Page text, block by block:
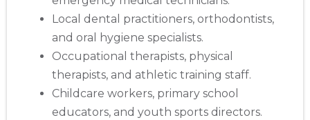
Local dental practitioners, orthodontists,
and oral hygiene specialists.
Occupational therapists, physical
therapists, and athletic training staff.
Childcare workers, primary school
educators, and youth sports directors.